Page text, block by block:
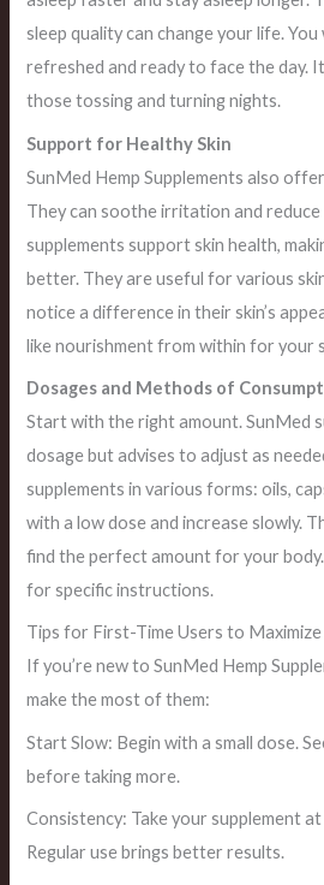
sleep quality can change your life.
refreshed and ready to face the day.
those tossing and turning nights.
Support for Healthy Skin
SunMed Hemp Supplements also
They can soothe irritation and reduce
supplements support skin health,
better. They are useful for various
notice a difference in their skin’s
like nourishment from within for your
Dosages and Methods of
Start with the right amount. SunMed
dosage but advises to adjust as
supplements in various forms: oils,
with a low dose and increase slowly.
find the perfect amount for your
for specific instructions.
Tips for First-Time Users to
If you’re new to SunMed Hemp
make the most of them:
Start Slow: Begin with a small dose.
before taking more.
Consistency: Take your supplement
Regular use brings better results.